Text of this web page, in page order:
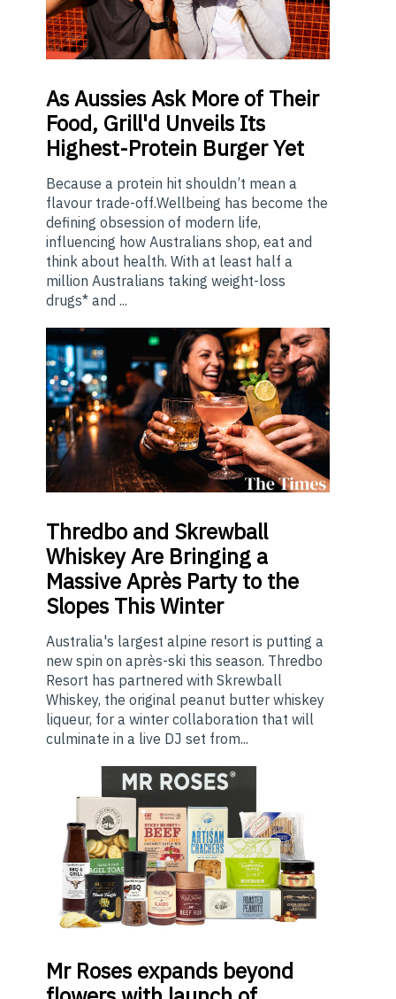
AsAussies Ask More of Their
Food, Grill'd Unveils Its
Highest-Protein Burger Yet
Because a protein hit shouldn’t mean a
flavour trade-off.Wellbeing has become the
defining obsession of modern life,
influencing how Australians shop, eat and
think about health. With at least half a
million Australians taking weight-loss
drugs* and ...
Thredbo and Skrewball
Whiskey Are Bringing a
Massive Après Party to the
Slopes This Winter
Australia's largest alpine resort is putting a
new spin on après-ski this season. Thredbo
Resort has partnered with Skrewball
Whiskey, the original peanut butter whiskey
liqueur, for a winter collaboration that will
culminate in a live DJ set from...
MrRoses expands beyond